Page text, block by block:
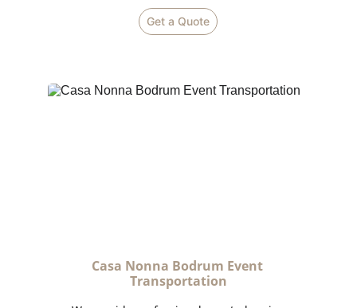
Get a Quote
Casa Nonna Bodrum Event
Transportation